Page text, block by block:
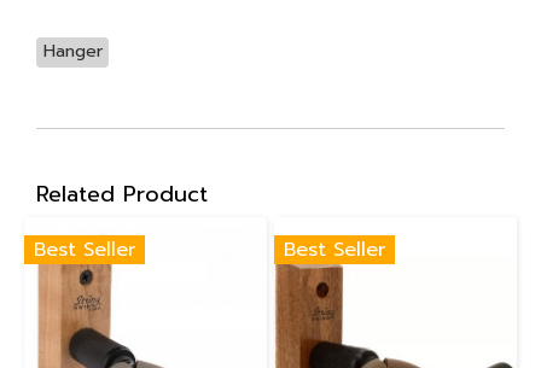
Hanger
Related Product
Best Seller Best Seller